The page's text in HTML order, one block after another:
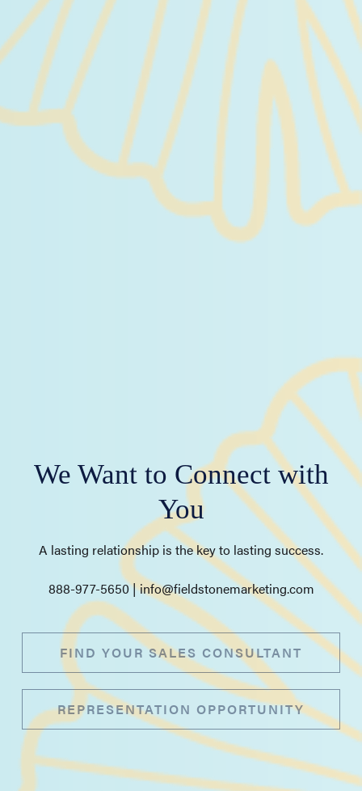
We Want to Connect with
You
A lasting relationship is the key to lasting success.
888-977-5650 | info@fieldstonemarketing.com
FIND YOUR SALES CONSULTANT
REPRESENTATION OPPORTUNITY